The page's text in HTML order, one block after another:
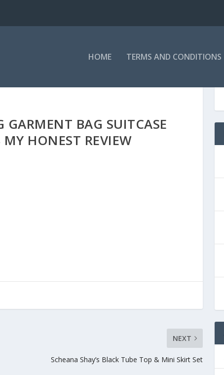
HOME TERMS AND CONDITIONS
GARMENT BAG SUITCASE
HONEST REVIEW
NEXT
Scheana Shay’s Black Tube Top & Mini Skirt Set